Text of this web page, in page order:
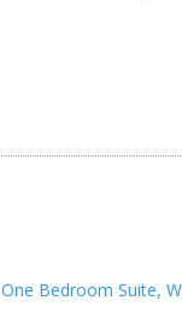
One Bedroom Suite,